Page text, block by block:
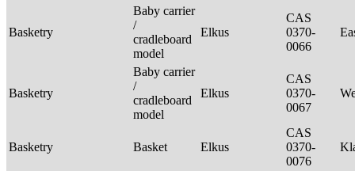
Basketry
Baby carrier
/
cradleboard
model
Elkus
CAS
0370-
0066
Basketry
Baby carrier
/
cradleboard
model
Elkus
CAS
0370-
0067
Basketry Basket Elkus
CAS
0370-
0076